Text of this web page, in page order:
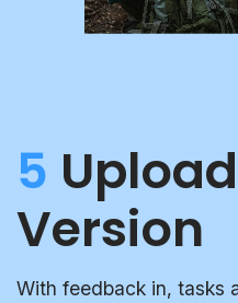
5
Version
With feedback in, tasks